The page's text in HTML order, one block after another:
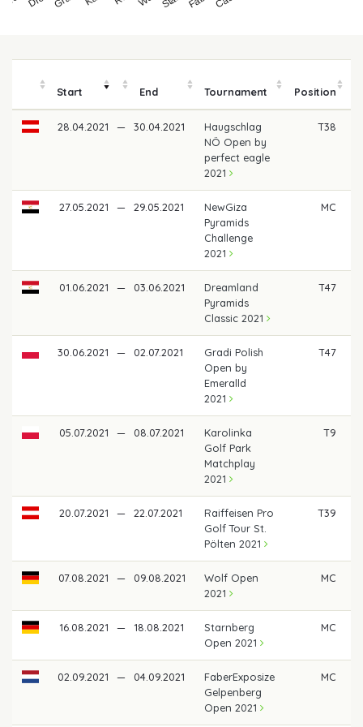
Start End Tournament Position
28.04.2021 — 30.04.2021
Haugschlag
NÖ Open by
perfect eagle
2021
T38
27.05.2021 — 29.05.2021
NewGiza
Pyramids
Challenge
2021
MC
01.06.2021 — 03.06.2021
Dreamland
Pyramids
Classic 2021
T47
30.06.2021 — 02.07.2021
Gradi Polish
Open by
Emeralld
2021
T47
05.07.2021 — 08.07.2021
Karolinka
Golf Park
Matchplay
2021
T9
20.07.2021 — 22.07.2021
Raiffeisen Pro
Golf Tour St.
Pölten 2021
T39
07.08.2021 — 09.08.2021
Wolf Open
2021
MC
16.08.2021 — 18.08.2021
Starnberg
Open 2021
MC
02.09.2021 — 04.09.2021
FaberExposize
Gelpenberg
Open 2021
MC